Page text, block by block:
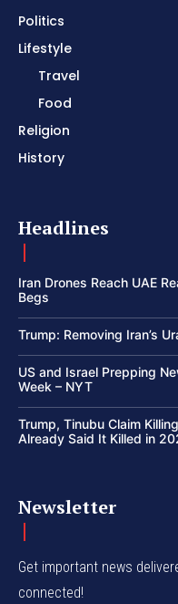
Politics
Lifestyle
Travel
Food
Religion
History
Headlines
Iran Drones Reach UAE
Begs
Trump: Removing Iran’s
US and Israel Prepping
Week – NYT
Trump, Tinubu Claim
Already Said It Killed in
Newsletter
Get important news
connected!